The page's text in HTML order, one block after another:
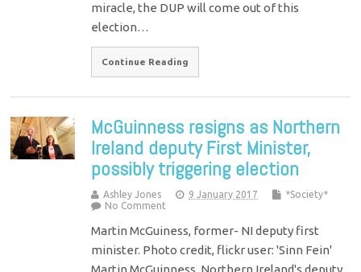
miracle, the DUP will come out of this
election…
Continue Reading
McGuinness resigns as Northern
Ireland deputy First Minister,
possibly triggering election
Ashley Jones 9 January 2017
*Society*
No Comment
Martin McGuiness, former- NI deputy first
minister. Photo credit, flickr user: 'Sinn Fein'
Martin McGuinness, Northern Ireland's deputy